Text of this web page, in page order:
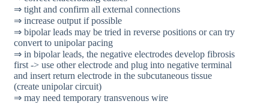
⇒ tight and confirm all external connections
⇒ increase output if possible
⇒ bipolar leads may be tried in reverse positions or can try
convert to unipolar pacing
⇒ in bipolar leads, the negative electrodes develop fibrosis
first -> use other electrode and plug into negative terminal
and insert return electrode in the subcutaneous tissue
(create unipolar circuit)
⇒ may need temporary transvenous wire